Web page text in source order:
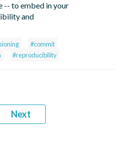
-- to embed in your
and
#commit
#reproducibility
Next